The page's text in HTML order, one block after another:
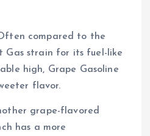
compared to the
Gas strain for its fuel-like
high, Grape Gasoline
flavor.
grape-flavored
has a more